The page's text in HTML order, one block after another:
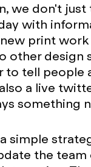
we don't
with
print
other
to tell people
a live
something
simple
the